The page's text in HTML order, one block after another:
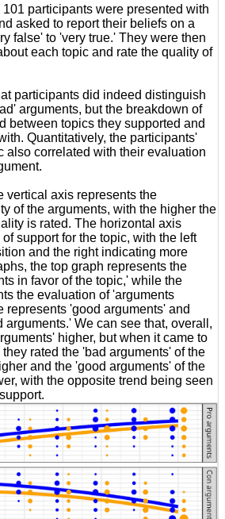
101 participants were presented with
asked to report their beliefs on a
false' to 'very true.' They were then
each topic and rate the quality of
participants did indeed distinguish
arguments, but the breakdown of
between topics they supported and
Quantitatively, the participants'
also correlated with their evaluation
vertical axis represents the
of the arguments, with the higher the
is rated. The horizontal axis
support for the topic, with the left
and the right indicating more
the top graph represents the
in favor of the topic,' while the
the evaluation of 'arguments
represents 'good arguments' and
We can see that, overall,
higher, but when it came to
rated the 'bad arguments' of the
and the 'good arguments' of the
with the opposite trend being seen